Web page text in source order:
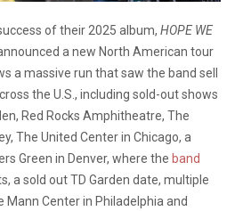
of their 2025 album, HOPE WE
a new North American tour
a massive run that saw the band sell
the U.S., including sold-out shows
Red Rocks Amphitheatre, The
The United Center in Chicago, a
Green in Denver, where the band
a sold out TD Garden date, multiple
Center in Philadelphia and